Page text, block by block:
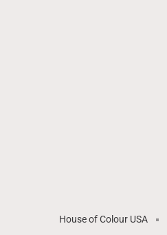
House of Colour USA